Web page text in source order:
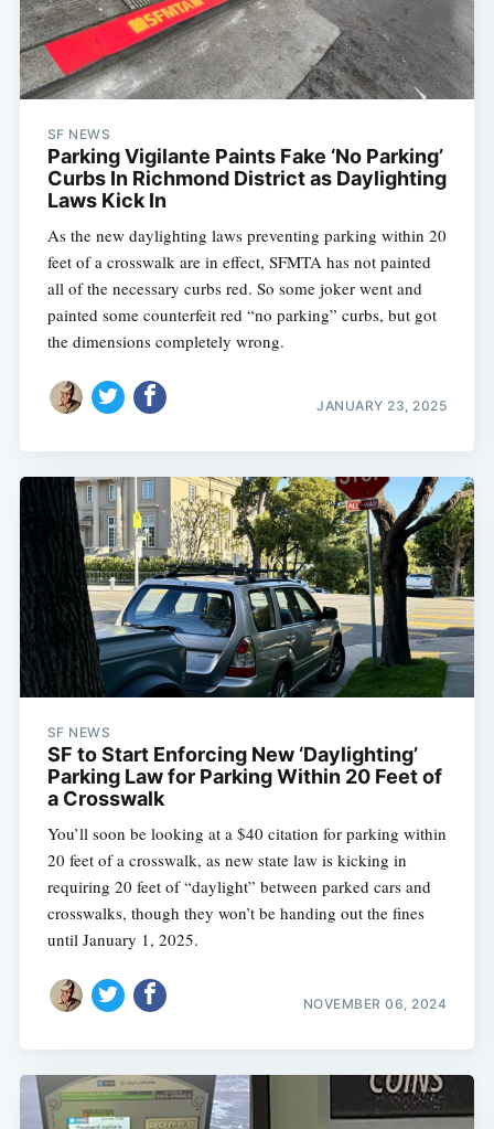
SF NEWS
Parking Vigilante Paints Fake ‘No Parking’
Curbs In Richmond District as Daylighting
Laws Kick In
As the new daylighting laws preventing parking within 20
feet of a crosswalk are in effect, SFMTA has not painted
all of the necessary curbs red. So some joker went and
painted some counterfeit red “no parking” curbs, but got
the dimensions completely wrong.
JANUARY 23, 2025
SF NEWS
SF to Start Enforcing New ‘Daylighting’
Parking Law for Parking Within 20 Feet of
a Crosswalk
You’ll soon be looking at a $40 citation for parking within
20 feet of a crosswalk, as new state law is kicking in
requiring 20 feet of “daylight” between parked cars and
crosswalks, though they won’t be handing out the fines
until January 1, 2025.
NOVEMBER 06, 2024